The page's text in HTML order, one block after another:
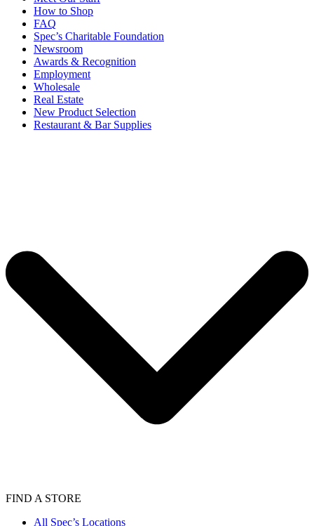
How to Shop
FAQ
Spec’s Charitable Foundation
Newsroom
Awards & Recognition
Employment
Wholesale
Real Estate
New Product Selection
Restaurant & Bar Supplies
FIND A STORE
All Spec’s Locations